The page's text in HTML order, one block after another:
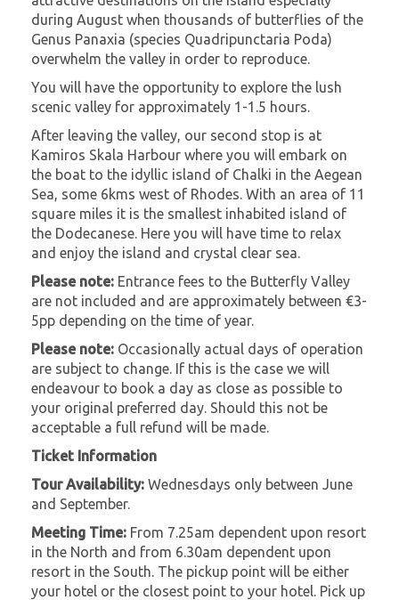
during August when thousands of butterflies of the
Genus Panaxia (species Quadripunctaria Poda)
overwhelm the valley in order to reproduce.
You will have the opportunity to explore the lush
scenic valley for approximately 1-1.5 hours.
After leaving the valley, our second stop is at
Kamiros Skala Harbour where you will embark on
the boat to the idyllic island of Chalki in the Aegean
Sea, some 6kms west of Rhodes. With an area of 11
square miles it is the smallest inhabited island of
the Dodecanese. Here you will have time to relax
and enjoy the island and crystal clear sea.
Please note: Entrance fees to the Butterfly Valley
are not included and are approximately between €3-
5pp depending on the time of year.
Please note: Occasionally actual days of operation
are subject to change. If this is the case we will
endeavour to book a day as close as possible to
your original preferred day. Should this not be
acceptable a full refund will be made.
Ticket Information
Tour Availability: Wednesdays only between June
and September.
Meeting Time: From 7.25am dependent upon resort
in the North and from 6.30am dependent upon
resort in the South. The pickup point will be either
your hotel or the closest point to your hotel. Pick up